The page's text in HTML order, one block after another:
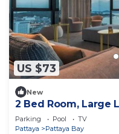
US $73
New
2 Bed Room, Large
Pattaya
Parking Pool
TV
Pattaya
Pattaya Bay